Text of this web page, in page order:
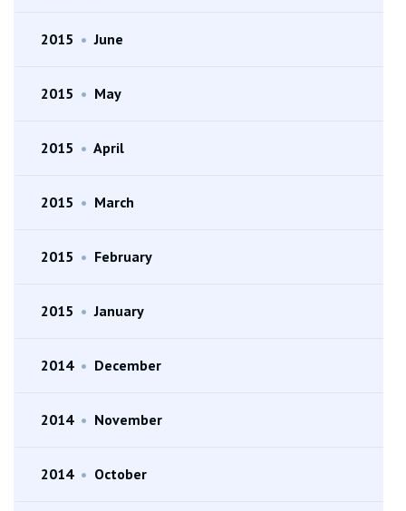
2015 • June
2015 • May
2015 • April
2015 • March
2015 • February
2015 • January
2014 • December
2014 • November
2014 • October